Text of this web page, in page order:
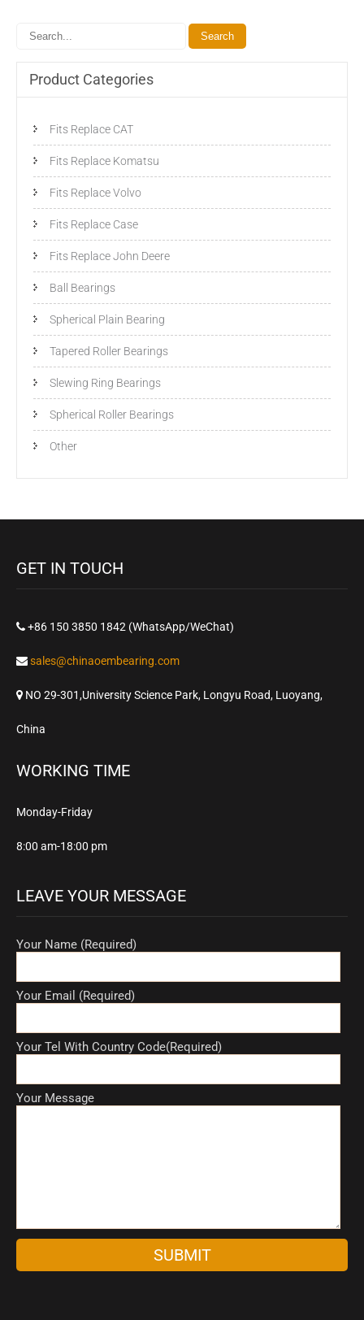
Product Categories
Fits Replace CAT
Fits Replace Komatsu
Fits Replace Volvo
Fits Replace Case
Fits Replace John Deere
Ball Bearings
Spherical Plain Bearing
Tapered Roller Bearings
Slewing Ring Bearings
Spherical Roller Bearings
Other
GET IN TOUCH
+86 150 3850 1842 (WhatsApp/WeChat)
sales@chinaoembearing.com
NO 29-301,University Science Park, Longyu Road, Luoyang,
China
WORKING TIME
Monday-Friday
8:00 am-18:00 pm
LEAVE YOUR MESSAGE
Your Name (Required)
Your Email (Required)
Your Tel With Country Code(Required)
Your Message